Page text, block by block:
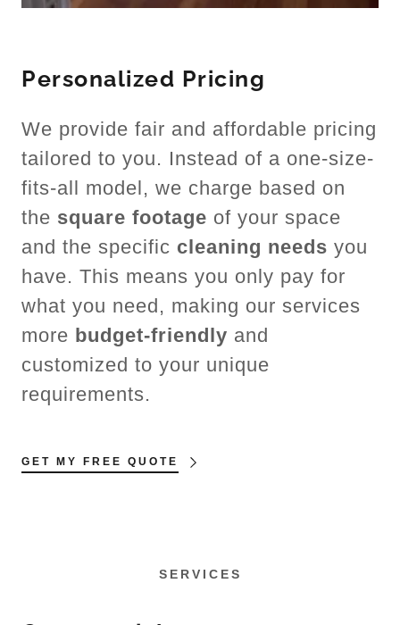
Personalized Pricing
We provide fair and affordable pricing
tailored to you. Instead of a one-size-
fits-all model, we charge based on
the square footage of your space
and the specific cleaning needs you
have. This means you only pay for
what you need, making our services
more budget-friendly and
customized to your unique
requirements.
GET MY FREE QUOTE
SERVICES